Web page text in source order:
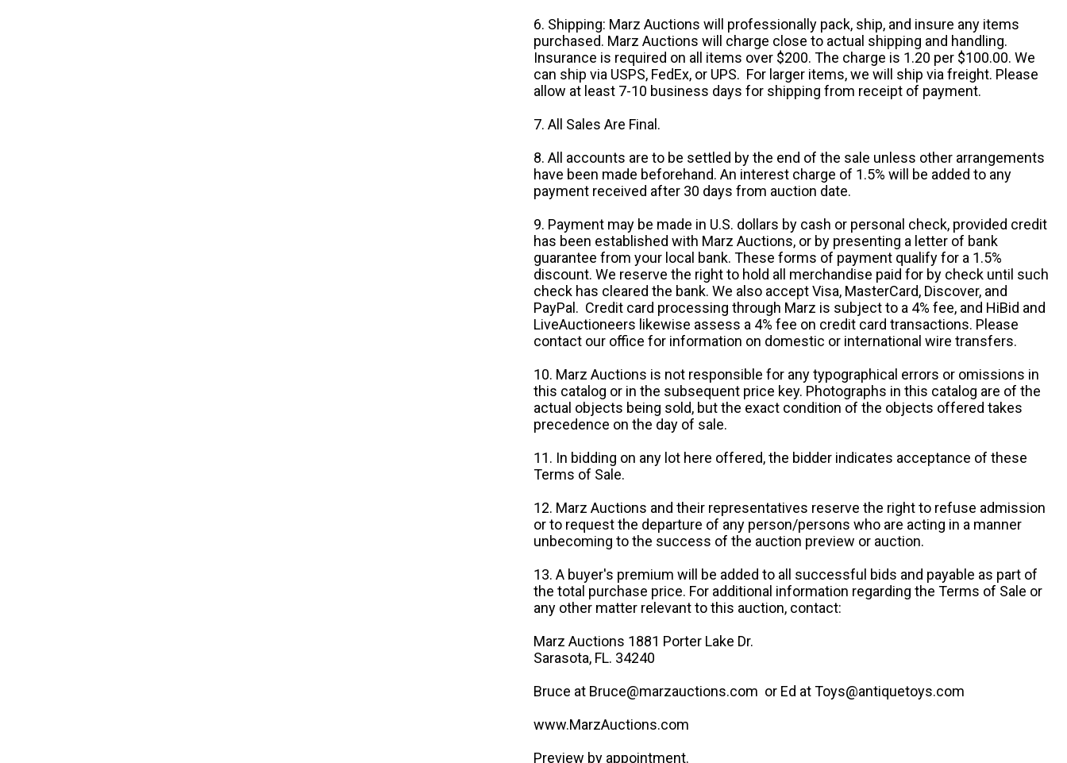
6. Shipping: Marz Auctions will professionally pack, ship, and insure any items
purchased. Marz Auctions will charge close to actual shipping and handling.
Insurance is required on all items over $200. The charge is 1.20 per $100.00. We
can ship via USPS, FedEx, or UPS. For larger items, we will ship via freight. Please
allow at least 7-10 business days for shipping from receipt of payment.
7. All Sales Are Final.
8. All accounts are to be settled by the end of the sale unless other arrangements
have been made beforehand. An interest charge of 1.5% will be added to any
payment received after 30 days from auction date.
9. Payment may be made in U.S. dollars by cash or personal check, provided credit
has been established with Marz Auctions, or by presenting a letter of bank
guarantee from your local bank. These forms of payment qualify for a 1.5%
discount. We reserve the right to hold all merchandise paid for by check until such
check has cleared the bank. We also accept Visa, MasterCard, Discover, and
PayPal. Credit card processing through Marz is subject to a 4% fee, and HiBid and
LiveAuctioneers likewise assess a 4% fee on credit card transactions. Please
contact our office for information on domestic or international wire transfers.
10. Marz Auctions is not responsible for any typographical errors or omissions in
this catalog or in the subsequent price key. Photographs in this catalog are of the
actual objects being sold, but the exact condition of the objects offered takes
precedence on the day of sale.
11. In bidding on any lot here offered, the bidder indicates acceptance of these
Terms of Sale.
12. Marz Auctions and their representatives reserve the right to refuse admission
or to request the departure of any person/persons who are acting in a manner
unbecoming to the success of the auction preview or auction.
13. A buyer's premium will be added to all successful bids and payable as part of
the total purchase price. For additional information regarding the Terms of Sale or
any other matter relevant to this auction, contact:
Marz Auctions 1881 Porter Lake Dr.
Sarasota, FL. 34240
Bruce at Bruce@marzauctions.com or Ed at Toys@antiquetoys.com
www.MarzAuctions.com
Preview by appointment.